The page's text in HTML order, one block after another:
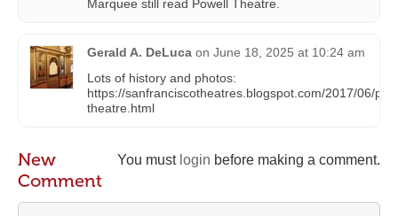
Marquee still read Powell Theatre.
Gerald A. DeLuca on June 18, 2025 at 10:24 am
Lots of history and photos:
https://sanfranciscotheatres.blogspot.com/2017/06/
theatre.html
You must login before making a comment.
New
Comment